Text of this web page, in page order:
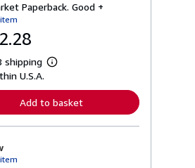
Paperback. Good +
shipping
L
r
n
o
U.S.A.
Add to basket